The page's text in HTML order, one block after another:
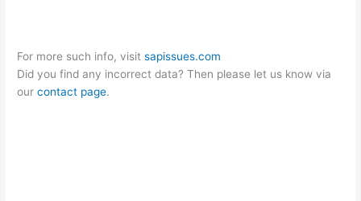
For more such info, visitsapissues.com
Did you find any incorrect data? Then please let us know via
ourcontact page.